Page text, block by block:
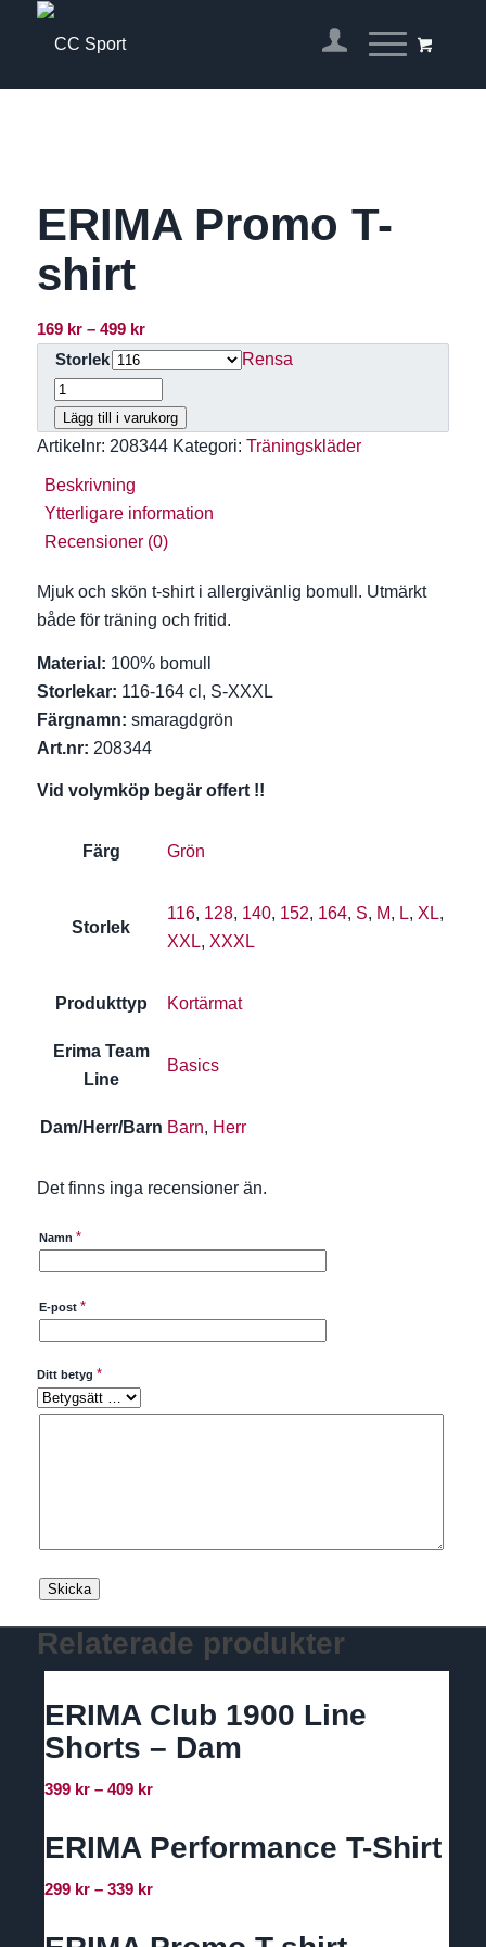
ERIMA Promo T-
shirt
169 kr – 499 krPrisintervall:
169 kr
till
499 kr
Storlek Rensa
Lägg till i varukorg
Artikelnr: 208344 Kategori: Träningskläder
Beskrivning
Ytterligare information
Recensioner (0)
Mjuk och skön t-shirt i allergivänlig bomull. Utmärkt
både för träning och fritid.
Material: 100% bomull
Storlekar: 116-164 cl, S-XXXL
Färgnamn: smaragdgrön
Art.nr: 208344
Vid volymköp begär offert !!
Färg Grön
Storlek
116, 128, 140, 152, 164, S, M, L, XL,
XXL, XXXL
Produkttyp Kortärmat
Erima Team
Line
Basics
Dam/Herr/Barn Barn, Herr
Det finns inga recensioner än.
Namn *
E-post *
Ditt betyg *
Relaterade produkter
ERIMA Club 1900 Line
Shorts – Dam
399 kr – 409 krPrisintervall:
till
ERIMA Performance T-Shirt
299 kr – 339 krPrisintervall:
till